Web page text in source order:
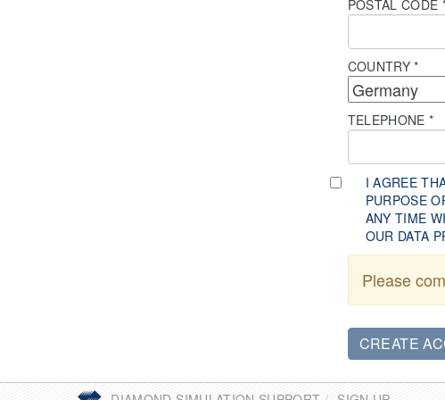
POSTAL CODE
COUNTRY*
TELEPHONE *
I AGREE
PURPOSE
ANY TIME
OUR DATA
Please
You